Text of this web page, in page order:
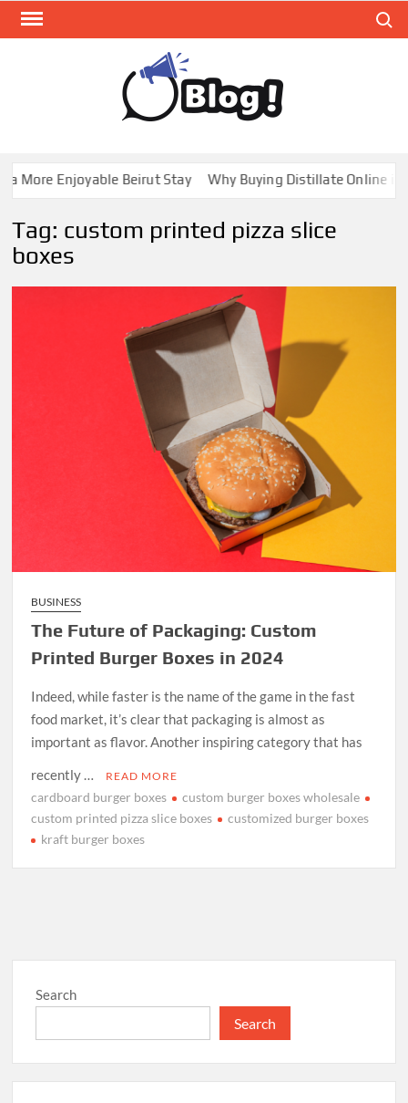
Skip
Expand
Your
Enjoyable Beirut Stay Why Buying Distillate Online in
Tag: custom printed pizza slice
boxes
BUSINESS
The Future of Packaging: Custom
Printed Burger Boxes in 2024
Indeed, while faster is the name of the game in the fast
food market, it’s clear that packaging is almost as
important as flavor. Another inspiring category that has
recently …
READ MORE
cardboard burger boxes
custom burger boxes wholesale
custom printed pizza slice boxes
customized burger boxes
kraft burger boxes
Search
Search